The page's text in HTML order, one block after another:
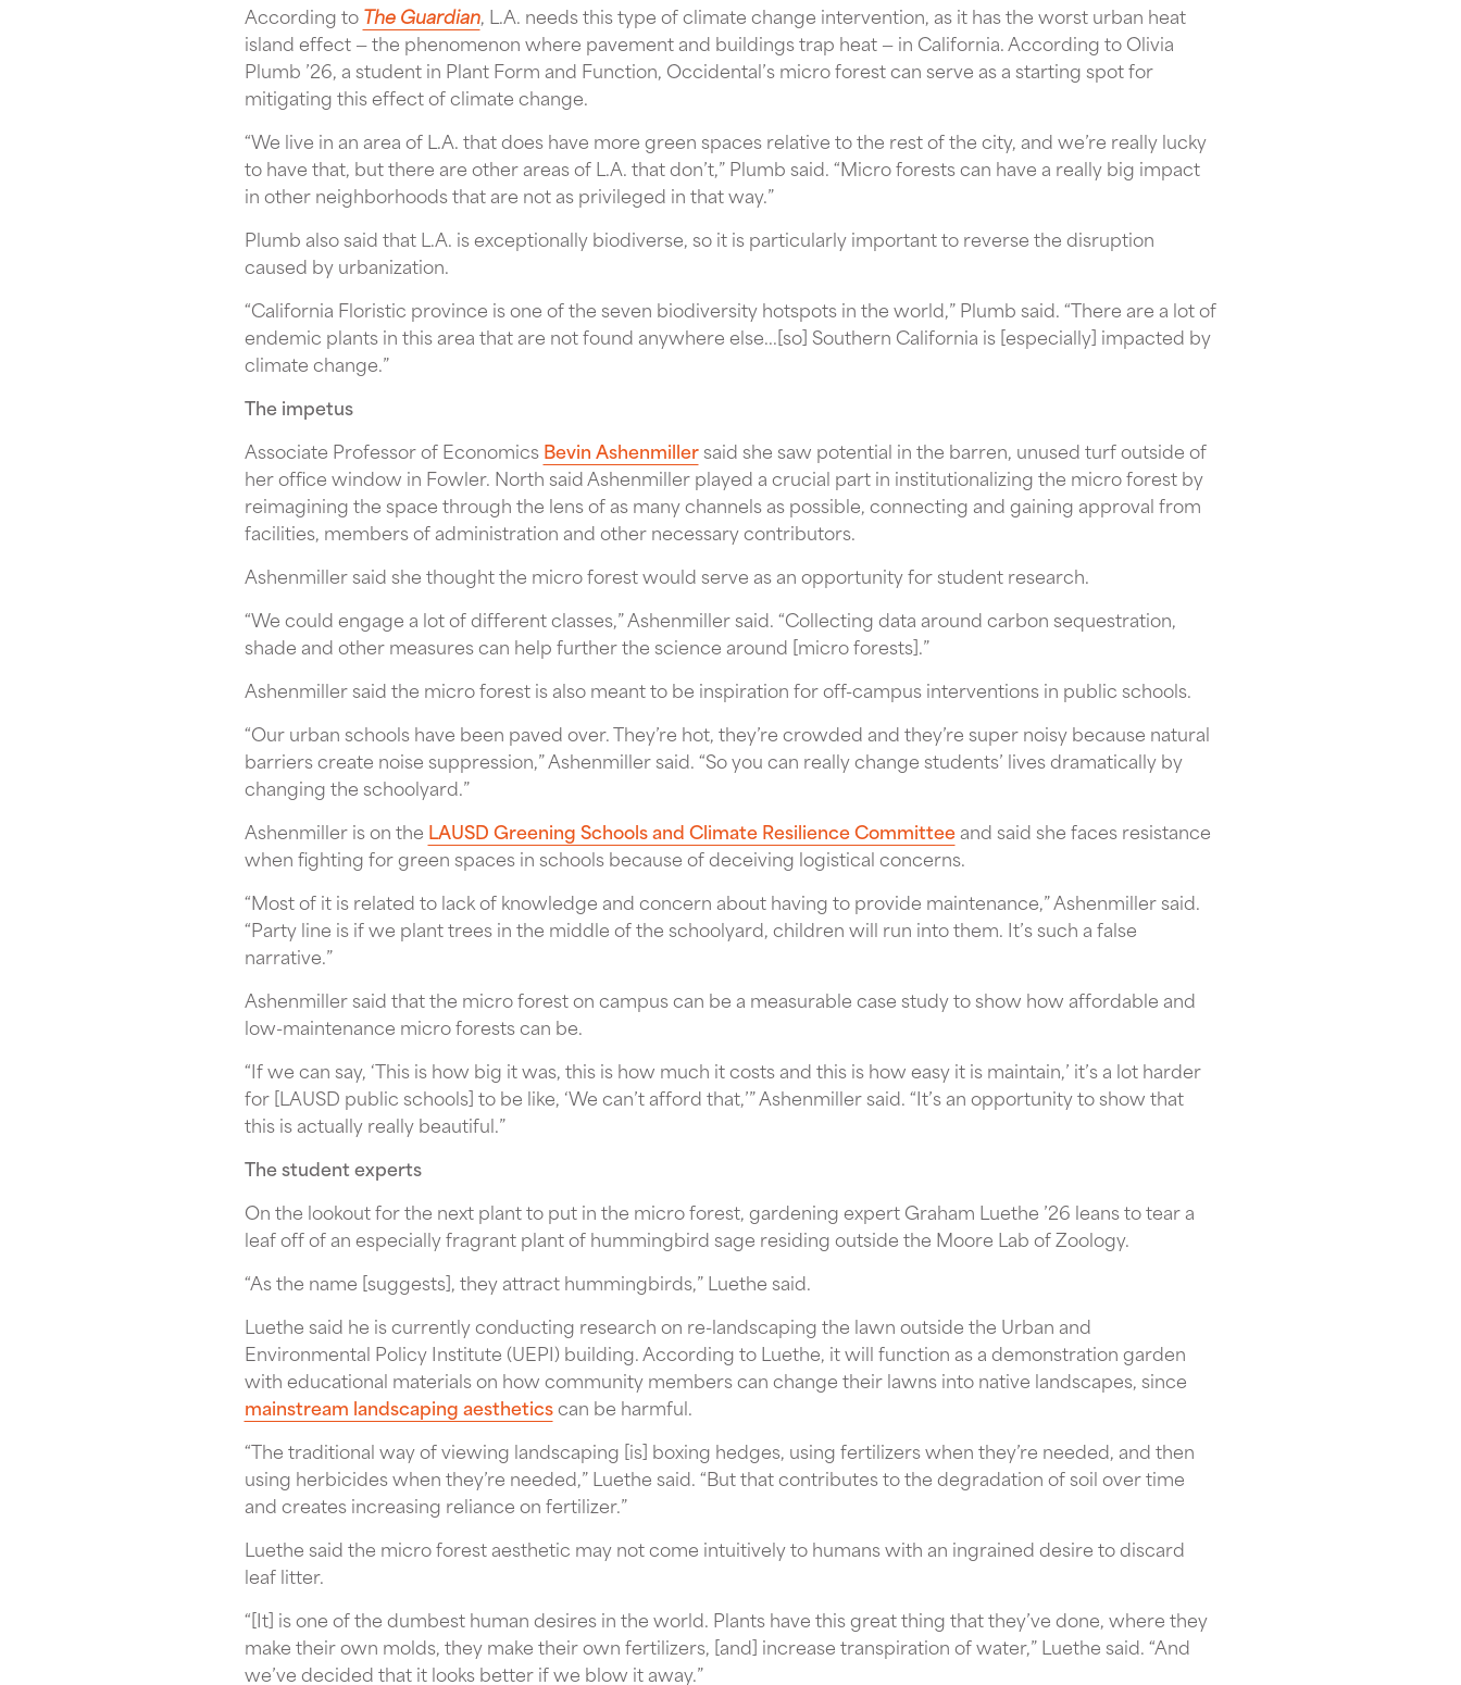
According toThe Guardian, L.A. needs this type of climate change intervention, as it has the worst urban heat
island effect — the phenomenon where pavement and buildings trap heat — in California. According to Olivia
Plumb ’26, a student in Plant Form and Function, Occidental’s micro forest can serve as a starting spot for
mitigating this effect of climate change.
“We live in an area of L.A. that does have more green spaces relative to the rest of the city, and we’re really lucky
to have that, but there are other areas of L.A. that don’t,” Plumb said. “Micro forests can have a really big impact
in other neighborhoods that are not as privileged in that way.”
Plumb also said that L.A. is exceptionally biodiverse, so it is particularly important to reverse the disruption
caused by urbanization.
“California Floristic province is one of the seven biodiversity hotspots in the world,” Plumb said. “There are a lot of
endemic plants in this area that are not found anywhere else...[so] Southern California is [especially] impacted by
climate change.”
The impetus
Associate Professor of EconomicsBevin Ashenmillersaid she saw potential in the barren, unused turf outside of
her office window in Fowler. North said Ashenmiller played a crucial part in institutionalizing the micro forest by
reimagining the space through the lens of as many channels as possible, connecting and gaining approval from
facilities, members of administration and other necessary contributors.
Ashenmiller said she thought the micro forest would serve as an opportunity for student research.
“We could engage a lot of different classes,” Ashenmiller said. “Collecting data around carbon sequestration,
shade and other measures can help further the science around [micro forests].”
Ashenmiller said the micro forest is also meant to be inspiration for off-campus interventions in public schools.
“Our urban schools have been paved over. They’re hot, they’re crowded and they’re super noisy because natural
barriers create noise suppression,” Ashenmiller said. “So you can really change students’ lives dramatically by
changing the schoolyard.”
Ashenmiller is on the LAUSD Greening Schools and Climate Resilience Committeeand said she faces resistance
when fighting for green spaces in schools because of deceiving logistical concerns.
“Most of it is related to lack of knowledge and concern about having to provide maintenance,” Ashenmiller said.
“Party line is if we plant trees in the middle of the schoolyard, children will run into them. It’s such a false
narrative.”
Ashenmiller said that the micro forest on campus can be a measurable case study to show how affordable and
low-maintenance micro forests can be.
“If we can say, ‘This is how big it was, this is how much it costs and this is how easy it is maintain,’ it’s a lot harder
for [LAUSD public schools] to be like, ‘We can’t afford that,’” Ashenmiller said. “It’s an opportunity to show that
this is actually really beautiful.”
The student experts
On the lookout for the next plant to put in the micro forest, gardening expert Graham Luethe ’26 leans to tear a
leaf off of an especially fragrant plant of hummingbird sage residing outside the Moore Lab of Zoology.
“As the name [suggests], they attract hummingbirds,” Luethe said.
Luethe said he is currently conducting research on re-landscaping the lawn outside the Urban and
Environmental Policy Institute (UEPI) building. According to Luethe, it will function as a demonstration garden
with educational materials on how community members can change their lawns into native landscapes, since
mainstream landscaping aestheticscan be harmful.
“The traditional way of viewing landscaping [is] boxing hedges, using fertilizers when they’re needed, and then
using herbicides when they’re needed,” Luethe said. “But that contributes to the degradation of soil over time
and creates increasing reliance on fertilizer.”
Luethe said the micro forest aesthetic may not come intuitively to humans with an ingrained desire to discard
leaf litter.
“[It] is one of the dumbest human desires in the world. Plants have this great thing that they’ve done, where they
make their own molds, they make their own fertilizers, [and] increase transpiration of water,” Luethe said. “And
we’ve decided that it looks better if we blow it away.”